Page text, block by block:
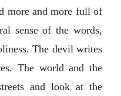
more and more full of
sense of the words,
The devil writes
The world and the
and look at the